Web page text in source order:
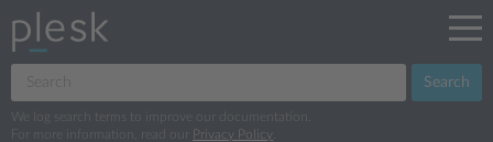
Search
We log search terms to improve our documentation.
For more information, read our
Privacy Policy